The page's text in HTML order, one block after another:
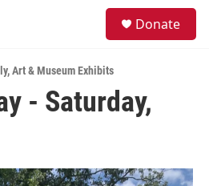
Donate
,Art & Museum Exhibits
- Saturday,